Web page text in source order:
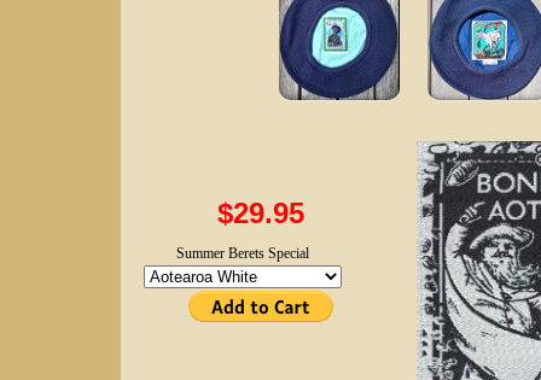
$29.95
Summer Berets Special